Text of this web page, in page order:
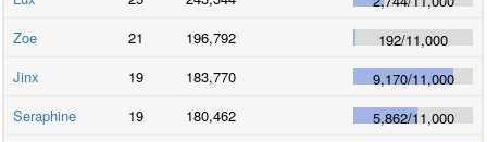
Zoe
21 196,792 192/11,000
Jinx
19 183,770 9,170/11,000
Seraphine
19 180,462 5,862/11,000